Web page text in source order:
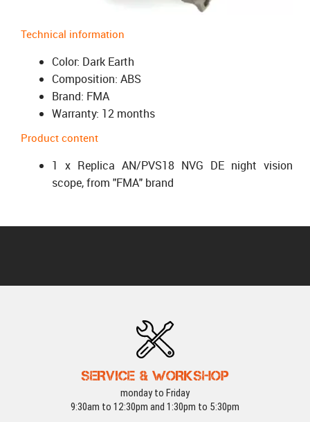
Technical information
Color: Dark Earth
Composition: ABS
Brand: FMA
Warranty: 12 months
Product content
1 x Replica AN/PVS18 NVG DE night vision
scope, from "FMA" brand
SERVICE & WORKSHOP
monday to Friday
9:30am to 12:30pm and 1:30pm to 5:30pm